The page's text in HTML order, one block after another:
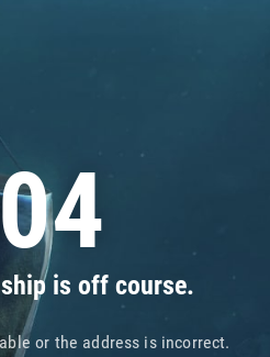
is off course.
or the address is incorrect.